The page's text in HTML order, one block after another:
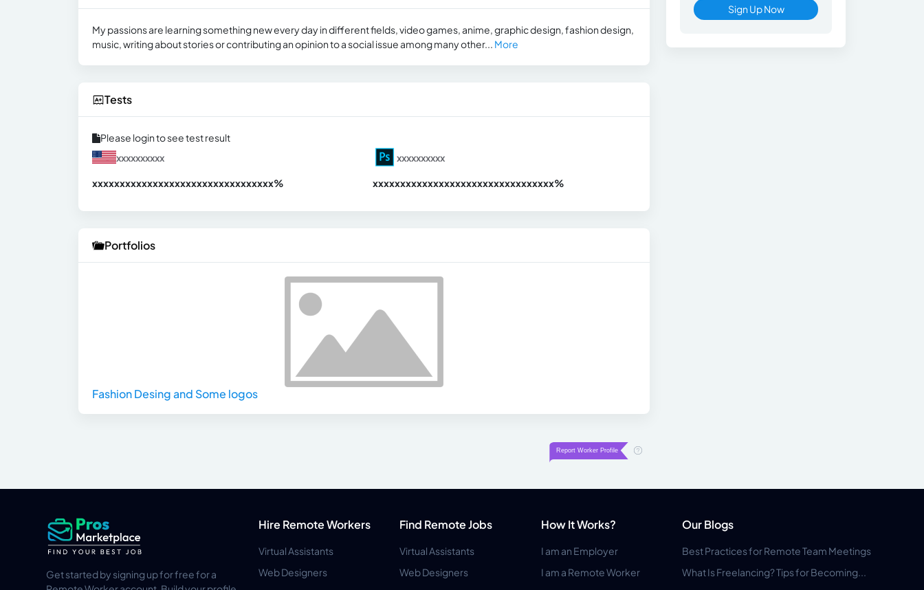
My passions are learning something new every day in different fields, video games, anime, graphic design, fashion design,
music, writing about stories or contributing an opinion to a social issue among many other... More
Tests
Please login to see test result
xxxxxxxxxx
xxxxxxxxxxxxxxxxxxxxxxxxxxxxxxxxx%
xxxxxxxxxx
xxxxxxxxxxxxxxxxxxxxxxxxxxxxxxxxx%
Portfolios
Fashion Desing and Some logos
Sign Up Now
Get started by signing up for free for a
Hire Remote Workers
Virtual Assistants
Web Designers
Find Remote Jobs
Virtual Assistants
Web Designers
How It Works?
I am an Employer
I am a Remote Worker
Our Blogs
Best Practices for Remote Team Meetings
What Is Freelancing? Tips for Becoming...